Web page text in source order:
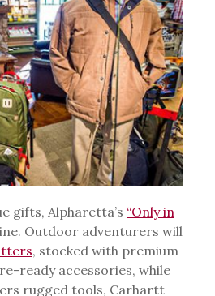
gifts, Alpharetta’s “Only in
Outdoor adventurers will
, stocked with premium
ready accessories, while
rugged tools, Carhartt